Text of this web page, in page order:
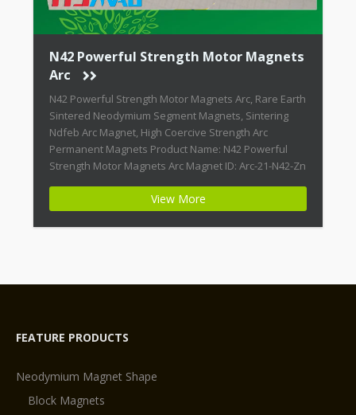
N42 Powerful Strength Motor Magnets
Arc
N42 Powerful Strength Motor Magnets Arc, Rare Earth
Sintered Neodymium Segment Magnets, Sintering
Ndfeb Arc Magnet, High Coercive Strength Arc
Permanent Magnets Product Name: N42 Powerful
Strength Motor Magnets Arc Magnet ID: Arc-21-N42-Zn
Moderate Temperature Stability + High Coercive
Strength + Moderate Mechanical Strength Type:
Permanent Composite: […]
View More
FEATURE PRODUCTS
Neodymium Magnet Shape
Block Magnets